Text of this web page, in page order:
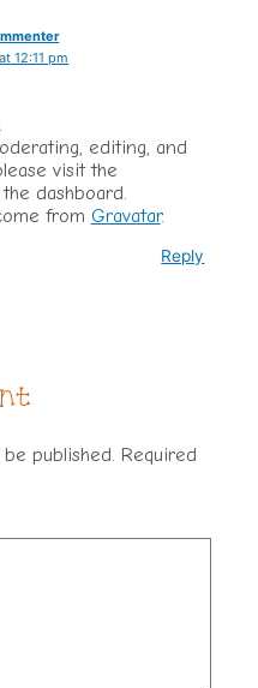
12:11 pm
editing, and
visit the
dashboard.
from Gravatar.
Reply
published. Required